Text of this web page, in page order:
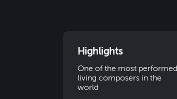
Highlights
One of the most performed
living composers in the
world